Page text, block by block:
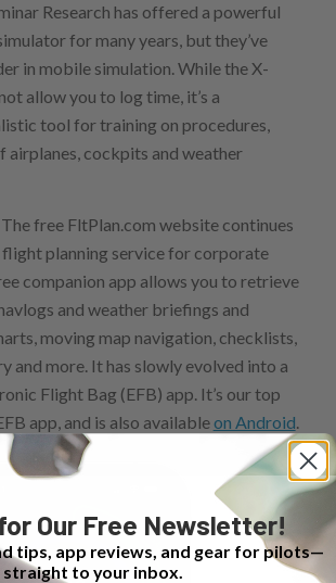
Research has offered a powerful
for many years, but they’ve
in mobile simulation. While the X-
allow you to log time, it’s a
tool for training on procedures,
airplanes, cockpits and weather
The free FltPlan.com website continues
planning service for corporate
companion app allows you to retrieve
and weather briefings and
moving map navigation, checklists,
and more. It has slowly evolved into a
Flight Bag (EFB) app. It’s our top
app, and is also availableon Android.
Our Free Newsletter!
tips, app reviews, and gear for pilots—
straight to your inbox.